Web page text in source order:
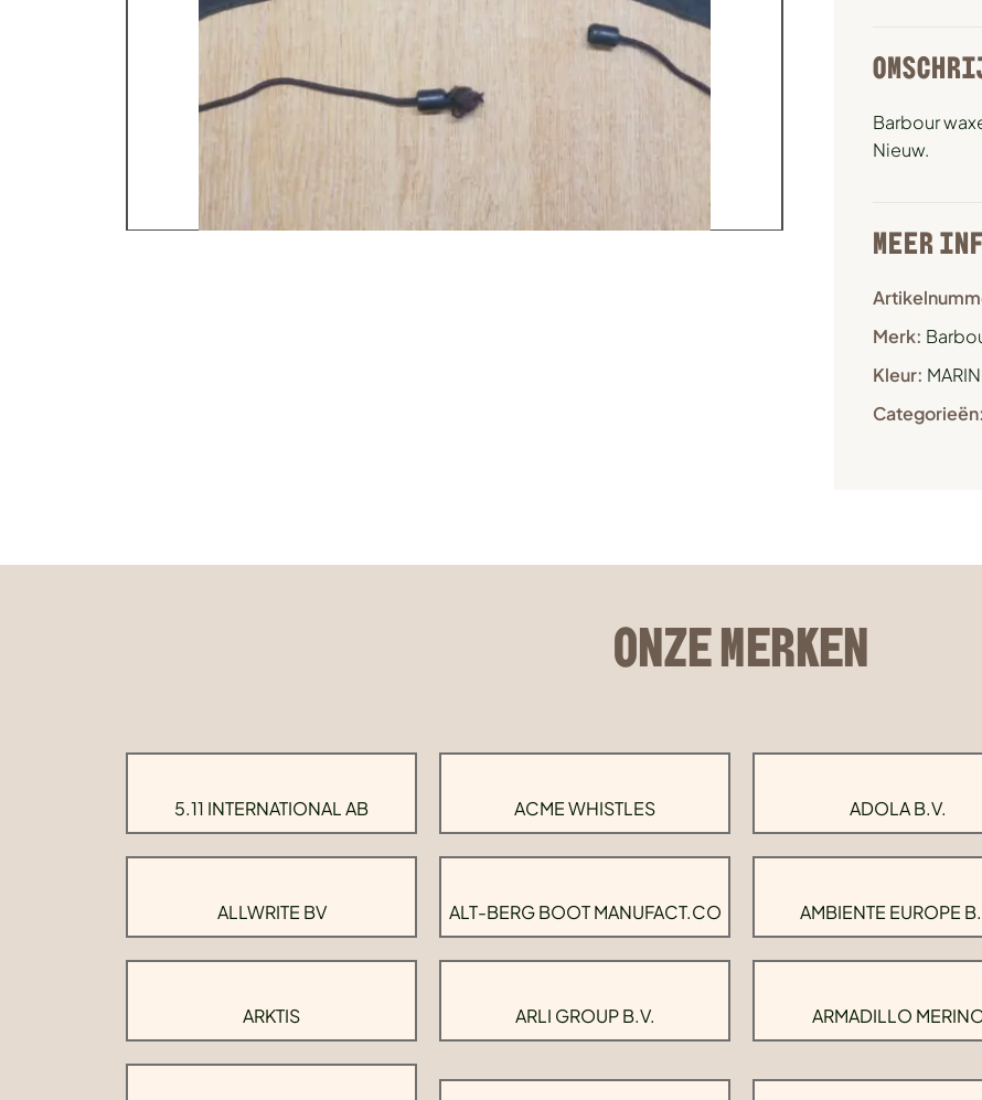
Barbour
Nieuw.
MEER
Merk:
Kleur:
Categorieën:
ONZE MERKEN
5.11 INTERNATIONAL AB ACME WHISTLES ADOLA B.V.
ALLWRITE BV ALT-BERG BOOT MANUFACT.CO AMBIENTE EUROPE
ARKTIS ARLI GROUP B.V. ARMADILLO